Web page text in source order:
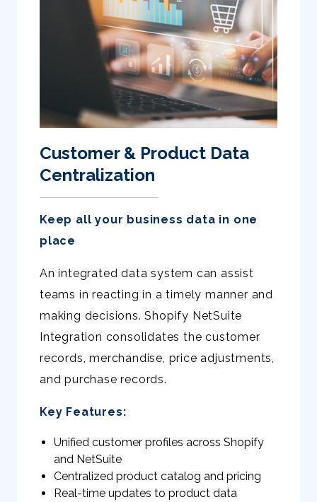
Customer & Product Data
Centralization
Keep all your business data in one
place
An integrated data system can assist
teams in reacting in a timely manner and
making decisions. Shopify NetSuite
Integration consolidates the customer
records, merchandise, price adjustments,
and purchase records.
Key Features:
Unified customer profiles across Shopify
and NetSuite
Centralized product catalog and pricing
Real-time updates to product data